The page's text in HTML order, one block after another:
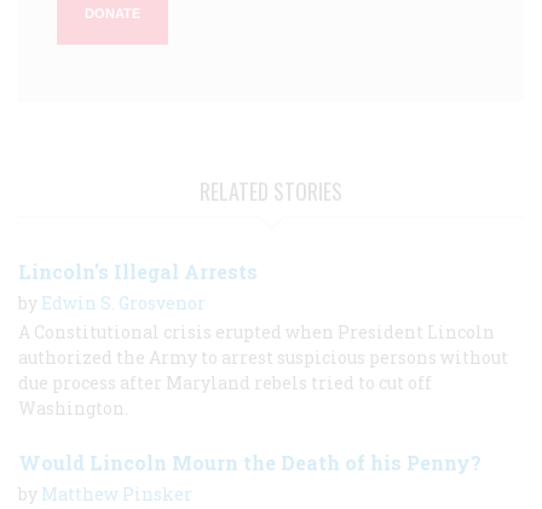
DONATE
RELATED STORIES
Lincoln's Illegal Arrests
by Edwin S. Grosvenor
A Constitutional crisis erupted when President Lincoln
authorized the Army to arrest suspicious persons without
due process after Maryland rebels tried to cut off
Washington.
Would Lincoln Mourn the Death of his Penny?
by Matthew Pinsker